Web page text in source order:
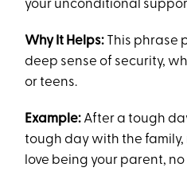
your unconditional
Why It Helps: This phrase
deep sense of security,
or teens.
Example: After a tough
tough day with the family,
love being your parent,